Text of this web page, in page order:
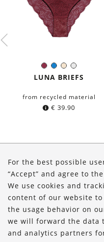
Burgundy
BlueIvoryWhite
Color:
LUNA BRIEFS
from recycled material
€ 39.90
Shop
Service
For the best possible
“Accept” and agree to
We use cookies and
content of our website
the usage behavior on
we will forward the data
and analytics partners